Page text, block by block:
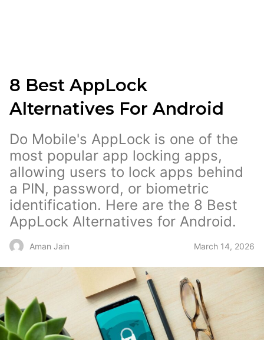
8 Best AppLock
Alternatives For Android
Do Mobile's AppLock is one of the
most popular app locking apps,
allowing users to lock apps behind
a PIN, password, or biometric
identification. Here are the 8 Best
AppLock Alternatives for Android.
Aman Jain March 14, 2026